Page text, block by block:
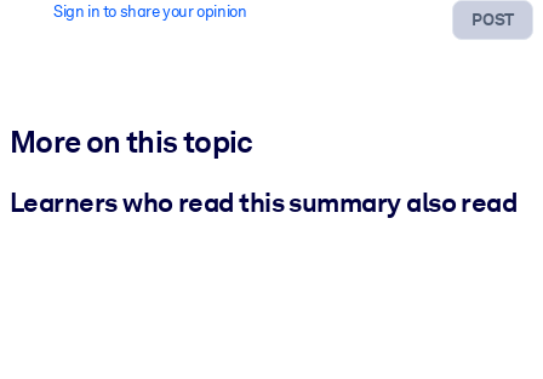
POST
Sign in to share your opinion
More on this topic
Learners who read this summary also read